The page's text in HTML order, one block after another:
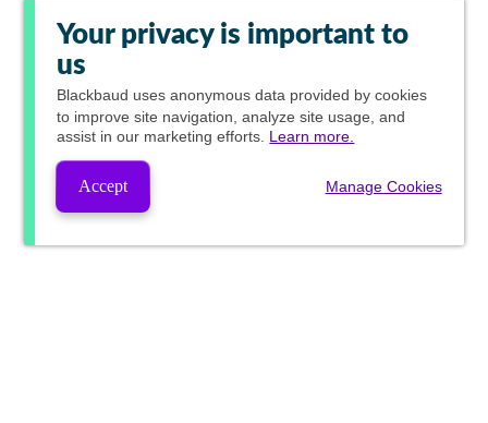
Your privacy is important to
us
Blackbaud uses anonymous data provided by cookies
to improve site navigation, analyze site usage, and
assist in our marketing efforts. Learn more.
Accept Manage Cookies